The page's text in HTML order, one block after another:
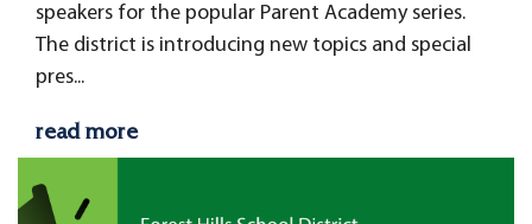
speakers for the popular Parent Academy series.
The district is introducing new topics and special
pres...
read more